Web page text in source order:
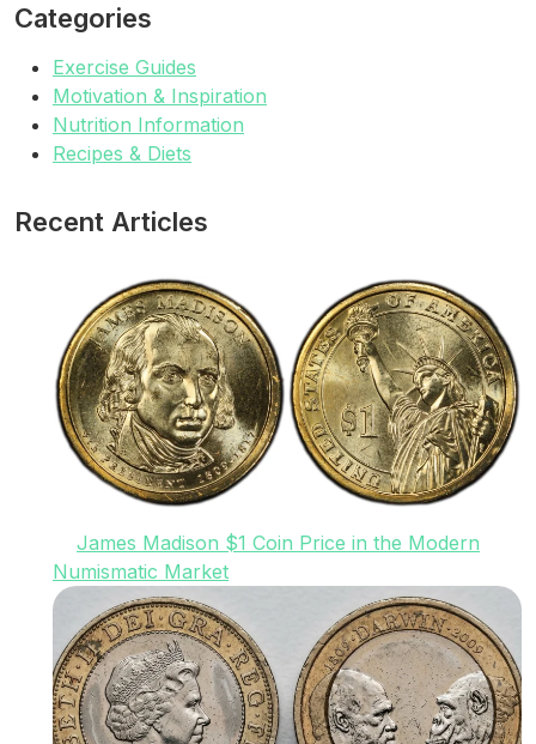
Categories
Exercise Guides
Motivation & Inspiration
Nutrition Information
Recipes & Diets
Recent Articles
James Madison $1 Coin Price in the Modern
Numismatic Market